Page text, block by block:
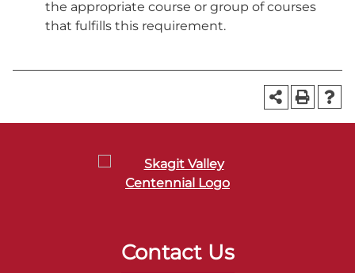
the appropriate course or group of courses
that fulfills this requirement.
Contact Us